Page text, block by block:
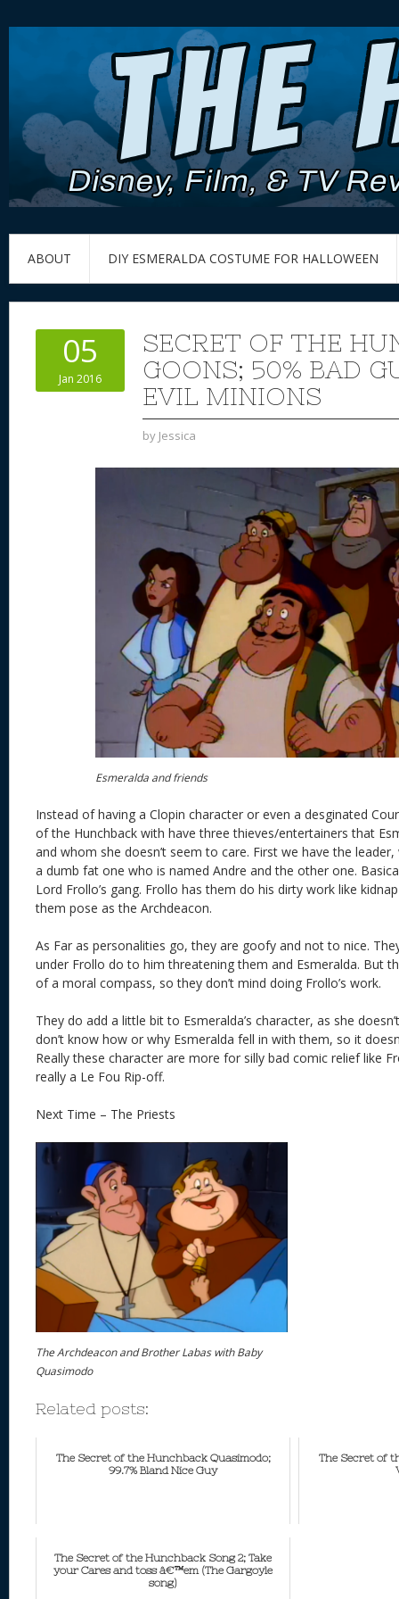
ABOUT DIY ESMERALDA COSTUME FOR HALLOWEEN
05
Jan 2016
SECRET OF THE
GOONS; 50% BAD
EVIL MINIONS
by Jessica
Esmeralda and friends
Instead of having a Clopin character or even a desginated
of the Hunchback with have three thieves/entertainers that
and whom she doesn’t seem to care. First we have the
a dumb fat one who is named Andre and the other one.
Lord Frollo’s gang. Frollo has them do his dirty work like
them pose as the Archdeacon.
As Far as personalities go, they are goofy and not to nice.
under Frollo do to him threatening them and Esmeralda. But
of a moral compass, so they don’t mind doing Frollo’s work.
They do add a little bit to Esmeralda’s character, as she
don’t know how or why Esmeralda fell in with them, so it
Really these character are more for silly bad comic relief like
really a Le Fou Rip-off.
Next Time – The Priests
The Archdeacon and Brother Labas with Baby
Quasimodo
Related posts:
The Secret of the Hunchback Quasimodo;
99.7% Bland Nice Guy
The Secret of
The Secret of the Hunchback Song 2; Take
your Cares and toss â€™em (The Gargoyle
song)